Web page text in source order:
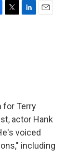
T
L
E
for Terry
actor Hank
voiced
including